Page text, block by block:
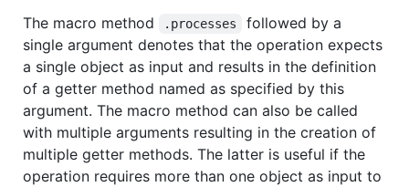
The macro method .processes
followed by a
single argument denotes that the operation expects
a single object as input and results in the definition
of a getter method named as specified by this
argument. The macro method can also be called
with multiple arguments resulting in the creation of
multiple getter methods. The latter is useful if the
operation requires more than one object as input to